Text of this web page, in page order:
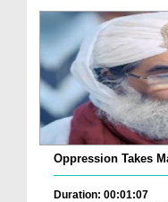
Oppression Takes
Duration: 00:01:07